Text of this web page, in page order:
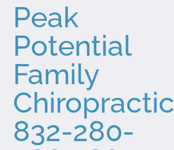
Peak
Potential
Family
Chiropractic
832-280-